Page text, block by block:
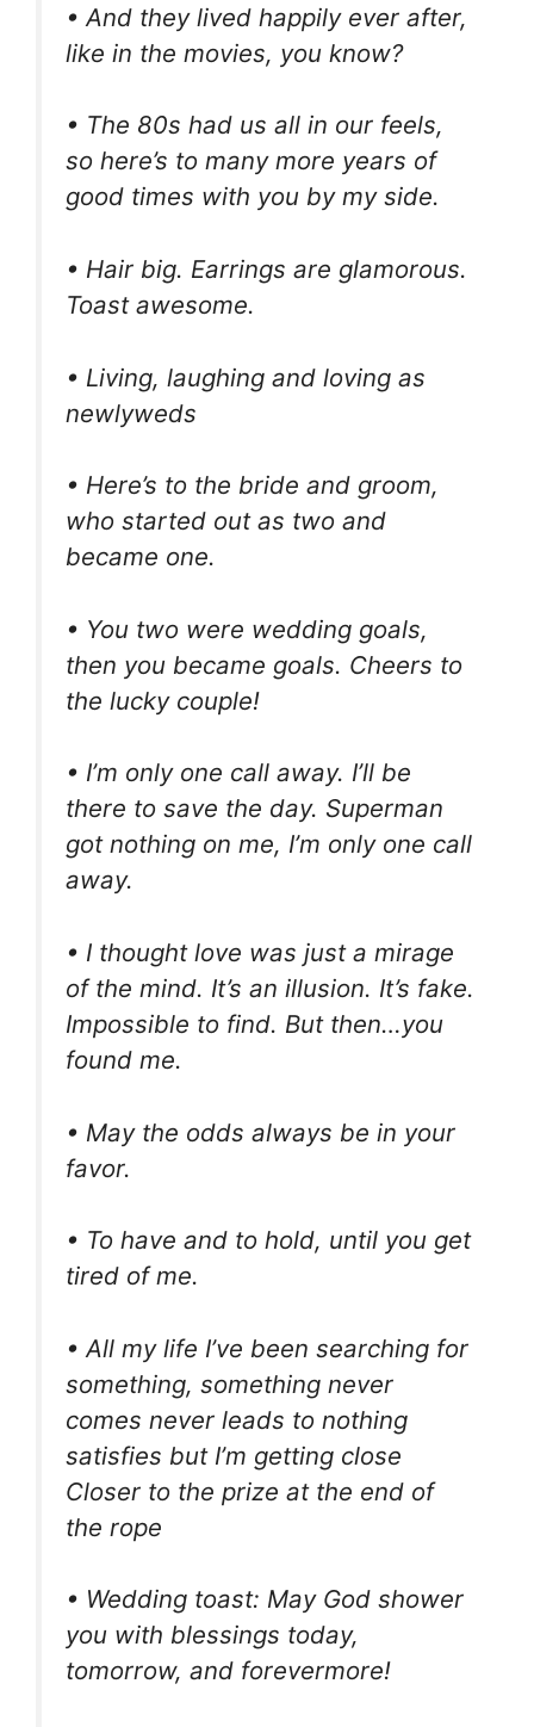
• And they lived happily ever after,
like in the movies, you know?
• The 80s had us all in our feels,
so here’s to many more years of
good times with you by my side.
• Hair big. Earrings are glamorous.
Toast awesome.
• Living, laughing and loving as
newlyweds
• Here’s to the bride and groom,
who started out as two and
became one.
• You two were wedding goals,
then you became goals. Cheers to
the lucky couple!
• I’m only one call away. I’ll be
there to save the day. Superman
got nothing on me, I’m only one call
away.
• I thought love was just a mirage
of the mind. It’s an illusion. It’s fake.
Impossible to find. But then…you
found me.
• May the odds always be in your
favor.
• To have and to hold, until you get
tired of me.
• All my life I’ve been searching for
something, something never
comes never leads to nothing
satisfies but I’m getting close
Closer to the prize at the end of
the rope
• Wedding toast: May God shower
you with blessings today,
tomorrow, and forevermore!